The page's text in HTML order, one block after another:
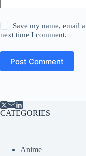
Save my name, email
next time I comment.
Post Comment
CATEGORIES
Anime